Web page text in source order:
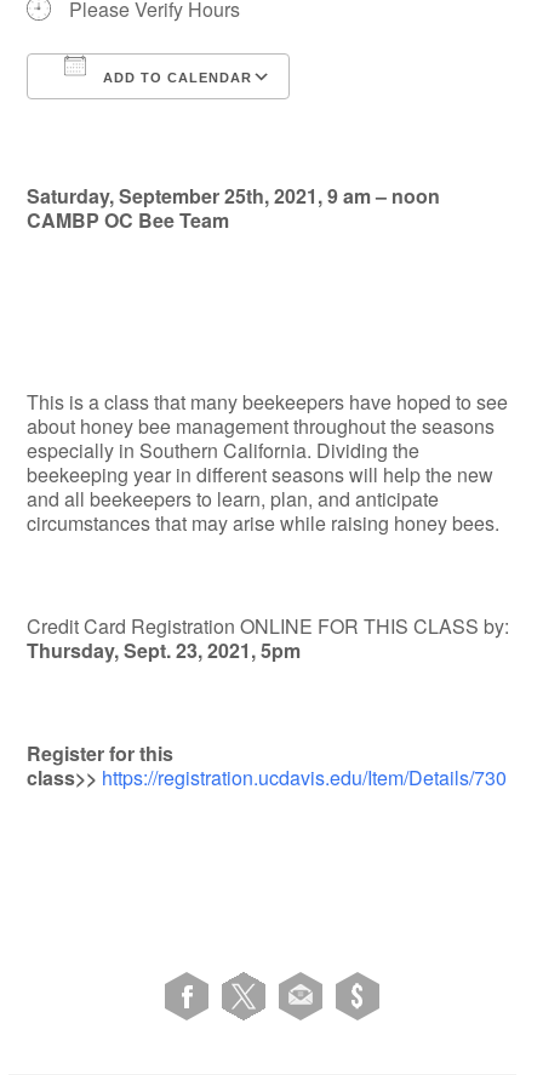
Please Verify Hours
ADD TO CALENDAR
Saturday, September 25th, 2021, 9 am – noon
CAMBP OC Bee Team
This is a class that many beekeepers have hoped to see
about honey bee management throughout the seasons
especially in Southern California. Dividing the
beekeeping year in different seasons will help the new
and all beekeepers to learn, plan, and anticipate
circumstances that may arise while raising honey bees.
Credit Card Registration ONLINE FOR THIS CLASS by:
Thursday, Sept. 23, 2021, 5pm
Register for this
class>> https://registration.ucdavis.edu/Item/Details/730